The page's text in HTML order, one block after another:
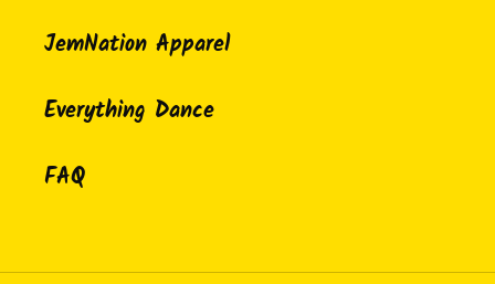
JemNation Apparel
Everything Dance
FAQ